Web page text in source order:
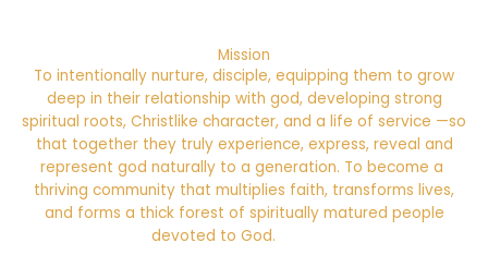
Mission
To intentionally nurture, disciple, equipping them to grow
deep in their relationship with god, developing strong
spiritual roots, Christlike character, and a life of service —so
that together they truly experience, express, reveal and
represent god naturally to a generation. To become a
thriving community that multiplies faith, transforms lives,
and forms a thick forest of spiritually matured people
devoted to God.